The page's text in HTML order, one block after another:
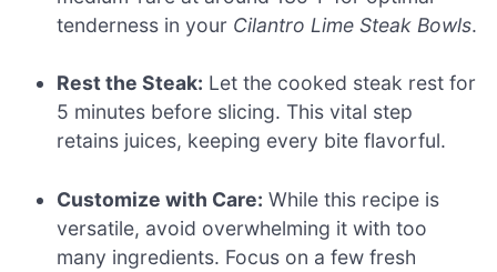
tenderness in your Cilantro Lime Steak Bowls.
Rest the Steak: Let the cooked steak rest for
5 minutes before slicing. This vital step
retains juices, keeping every bite flavorful.
Customize with Care: While this recipe is
versatile, avoid overwhelming it with too
many ingredients. Focus on a few fresh